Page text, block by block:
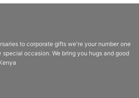
to corporate gifts we're your number one
occasion. We bring you hugs and good